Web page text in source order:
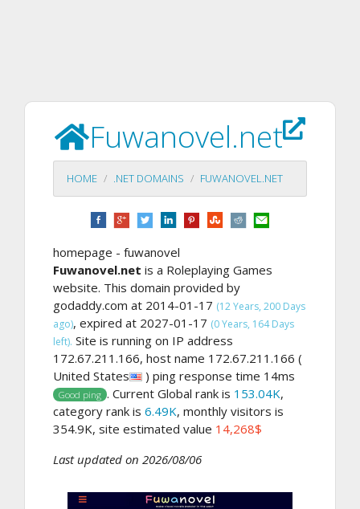
Fuwanovel.net
HOME .NET DOMAINS FUWANOVEL.NET
homepage - fuwanovel
Fuwanovel.net is a Roleplaying Games
website. This domain provided by
godaddy.com at 2014-01-17 (12 Years, 200 Days
ago), expired at 2027-01-17 (0 Years, 164 Days
left). Site is running on IP address
172.67.211.166, host name 172.67.211.166 (
United States
) ping response time 14ms
Good ping . Current Global rank is 153.04K,
category rank is 6.49K, monthly visitors is
354.9K, site estimated value 14,268$
Last updated on 2026/08/06